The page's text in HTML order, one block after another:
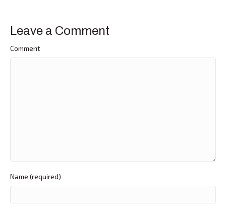
Leave a Comment
Comment
Name (required)